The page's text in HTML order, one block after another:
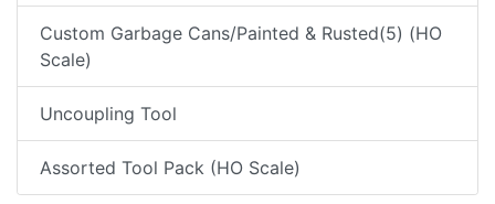
Custom Garbage Cans/Painted & Rusted(5) (HO
Scale)
Uncoupling Tool
Assorted Tool Pack (HO Scale)